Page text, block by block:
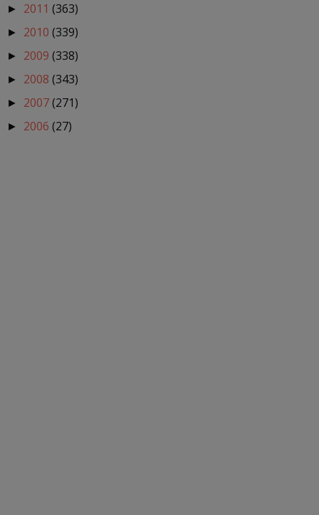
► 2011 (363)
► 2010 (339)
► 2009 (338)
► 2008 (343)
► 2007(271)
► 2006 (27)